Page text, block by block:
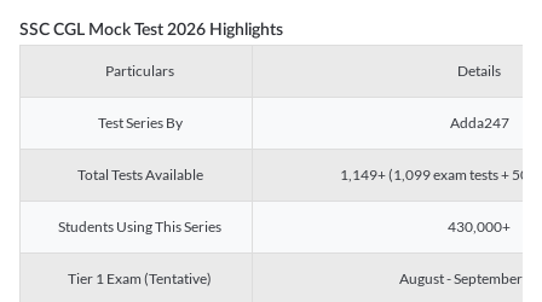
SSC CGL Mock Test 2026 Highlights
Particulars Details
Test Series By Adda247
Total Tests Available 1,149+ (1,099 exam tests + 50
Students Using This Series 430,000+
Tier 1 Exam (Tentative) August - September